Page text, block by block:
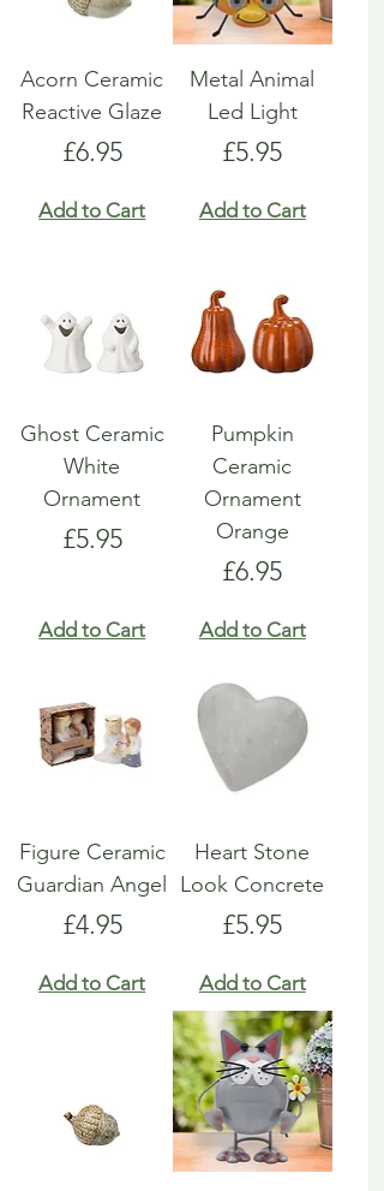
Acorn Ceramic
Reactive Glaze
Price
£6.95
Add to Cart
Metal Animal
Led Light
Price
£5.95
Add to Cart
Ghost Ceramic
White
Ornament
Price
£5.95
Add to Cart
Pumpkin
Ceramic
Ornament
Orange
Price
£6.95
Add to Cart
Figure Ceramic
Guardian Angel
Price
£4.95
Add to Cart
Heart Stone
Look Concrete
Price
£5.95
Add to Cart